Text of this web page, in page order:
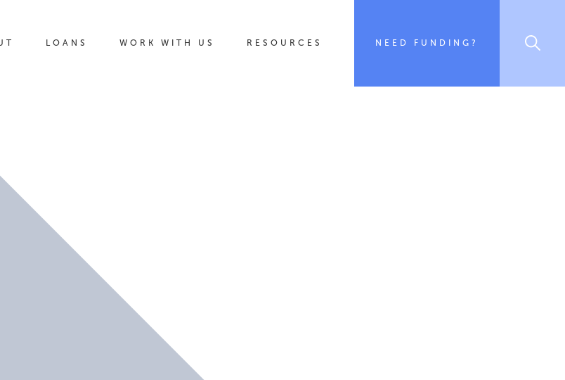
LOANS WORK WITH US RESOURCES NEED FUNDING?